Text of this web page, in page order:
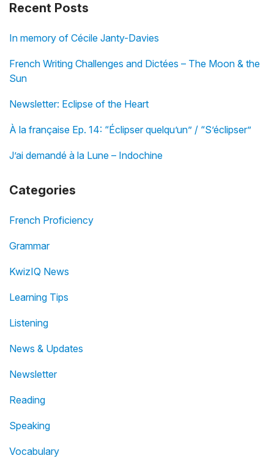
Recent Posts
In memory of Cécile Janty-Davies
French Writing Challenges and Dictées – The Moon & the
Sun
Newsletter: Eclipse of the Heart
À la française Ep. 14: “Éclipser quelqu’un” / “S’éclipser”
J’ai demandé à la Lune – Indochine
Categories
French Proficiency
Grammar
KwizIQ News
Learning Tips
Listening
News & Updates
Newsletter
Reading
Speaking
Vocabulary